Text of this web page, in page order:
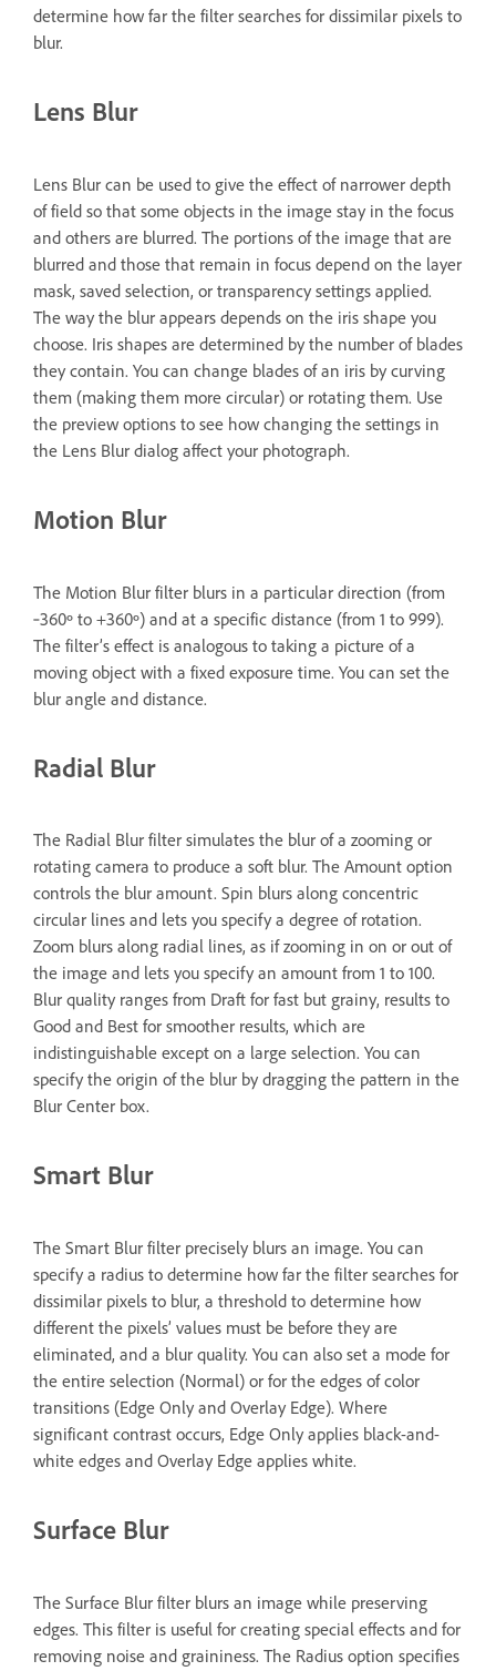
determine how far the filter searches for dissimilar pixels to
blur.
Lens Blur
Lens Blur can be used to give the effect of narrower depth
of field so that some objects in the image stay in the focus
and others are blurred. The portions of the image that are
blurred and those that remain in focus depend on the layer
mask, saved selection, or transparency settings applied.
The way the blur appears depends on the iris shape you
choose. Iris shapes are determined by the number of blades
they contain. You can change blades of an iris by curving
them (making them more circular) or rotating them. Use
the preview options to see how changing the settings in
the Lens Blur dialog affect your photograph.
Motion Blur
The Motion Blur filter blurs in a particular direction (from
‑360º to +360º) and at a specific distance (from 1 to 999).
The filter’s effect is analogous to taking a picture of a
moving object with a fixed exposure time. You can set the
blur angle and distance.
Radial Blur
The Radial Blur filter simulates the blur of a zooming or
rotating camera to produce a soft blur. The Amount option
controls the blur amount. Spin blurs along concentric
circular lines and lets you specify a degree of rotation.
Zoom blurs along radial lines, as if zooming in on or out of
the image and lets you specify an amount from 1 to 100.
Blur quality ranges from Draft for fast but grainy, results to
Good and Best for smoother results, which are
indistinguishable except on a large selection. You can
specify the origin of the blur by dragging the pattern in the
Blur Center box.
Smart Blur
The Smart Blur filter precisely blurs an image. You can
specify a radius to determine how far the filter searches for
dissimilar pixels to blur, a threshold to determine how
different the pixels’ values must be before they are
eliminated, and a blur quality. You can also set a mode for
the entire selection (Normal) or for the edges of color
transitions (Edge Only and Overlay Edge). Where
significant contrast occurs, Edge Only applies black-and-
white edges and Overlay Edge applies white.
Surface Blur
The Surface Blur filter blurs an image while preserving
edges. This filter is useful for creating special effects and for
removing noise and graininess. The Radius option specifies